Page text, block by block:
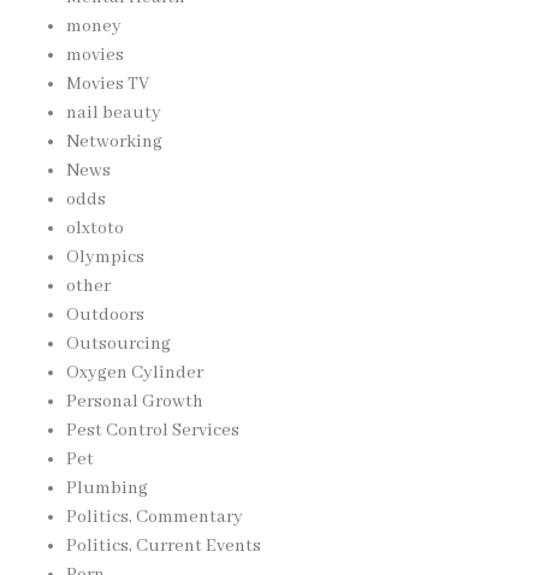
money
movies
Movies TV
nail beauty
Networking
News
odds
olxtoto
Olympics
other
Outdoors
Outsourcing
Oxygen Cylinder
Personal Growth
Pest Control Services
Pet
Plumbing
Politics, Commentary
Politics, Current Events